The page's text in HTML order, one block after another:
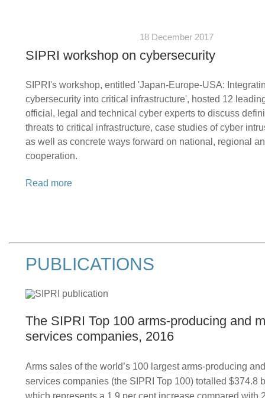
18 December 2017
SIPRI workshop on cybersecurity
SIPRI's workshop, entitled 'Japan-Europe-USA:
cybersecurity into critical infrastructure', hosted 12
official, legal and technical cyber experts to discuss
threats to critical infrastructure, case studies of cyber
as well as concrete ways forward on national, regional
cooperation.
Read more
PUBLICATIONS
The SIPRI Top 100 arms‑producing and
services companies, 2016
Arms sales of the world’s 100 largest arms-producing
services companies (the SIPRI Top 100) totalled $374.8
which represents a 1.9 per cent increase compared with